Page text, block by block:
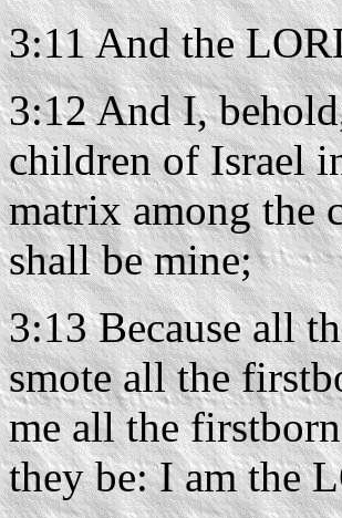
3:11 And the
3:12 And I,
children of Israel
matrix among the
shall be mine;
3:13 Because all
smote all the
me all the
they be: I am the